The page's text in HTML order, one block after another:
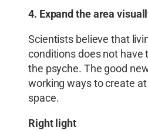
4. Expand the area
Scientists believe that
conditions does not have
the psyche. The good
working ways to create
space.
Right light